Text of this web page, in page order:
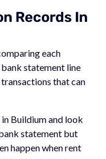
Records In
each
statement line
that can
Buildium and look
statement but
happen when rent